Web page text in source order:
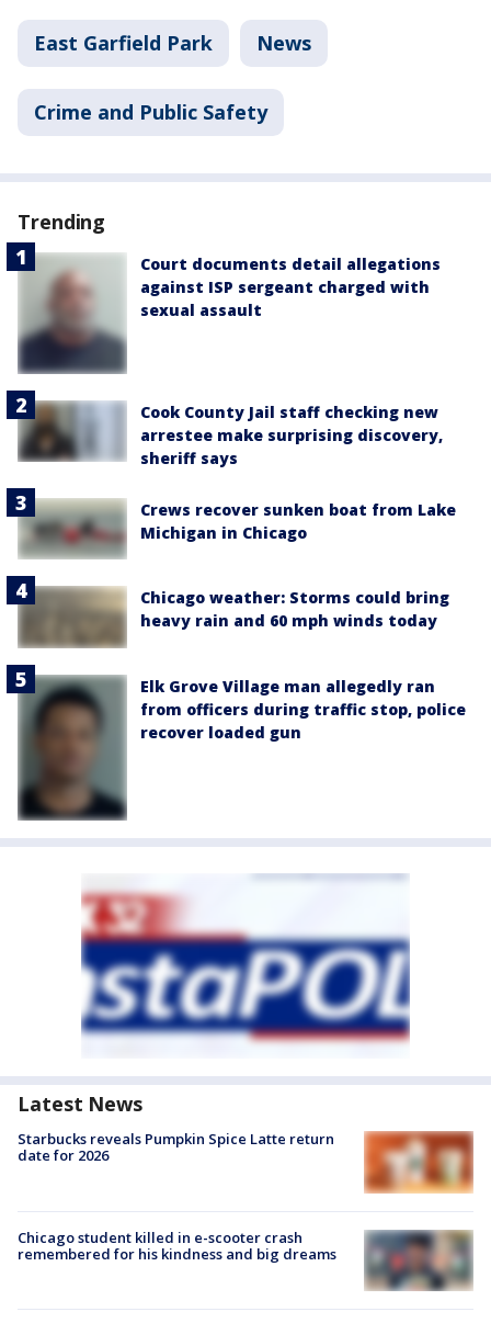
East Garfield Park News
Crime and Public Safety
Trending
Court documents detail allegations
against ISP sergeant charged with
sexual assault
Cook County Jail staff checking new
arrestee make surprising discovery,
sheriff says
Crews recover sunken boat from Lake
Michigan in Chicago
Chicago weather: Storms could bring
heavy rain and 60 mph winds today
Elk Grove Village man allegedly ran
from officers during traffic stop, police
recover loaded gun
Latest News
Starbucks reveals Pumpkin Spice Latte return
date for 2026
Chicago student killed in e-scooter crash
remembered for his kindness and big dreams